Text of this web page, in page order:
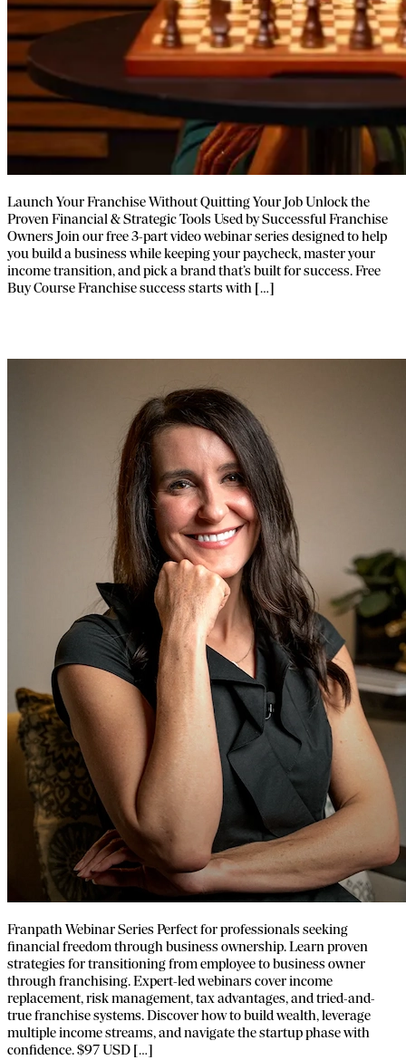
Launch Your Franchise Without Quitting Your Job Unlock the
Proven Financial & Strategic Tools Used by Successful Franchise
Owners Join our free 3-part video webinar series designed to help
you build a business while keeping your paycheck, master your
income transition, and pick a brand that’s built for success. Free
Buy Course Franchise success starts with […]
Franpath Webinar Series Perfect for professionals seeking
financial freedom through business ownership. Learn proven
strategies for transitioning from employee to business owner
through franchising. Expert-led webinars cover income
replacement, risk management, tax advantages, and tried-and-
true franchise systems. Discover how to build wealth, leverage
multiple income streams, and navigate the startup phase with
confidence. $97 USD […]